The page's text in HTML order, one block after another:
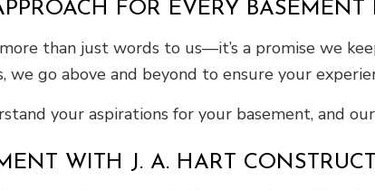
FOR EVERY BASEMENT
than just words to us—it’s a promise we
go above and beyond to ensure your
your aspirations for your basement, and
WITH J. A. HART